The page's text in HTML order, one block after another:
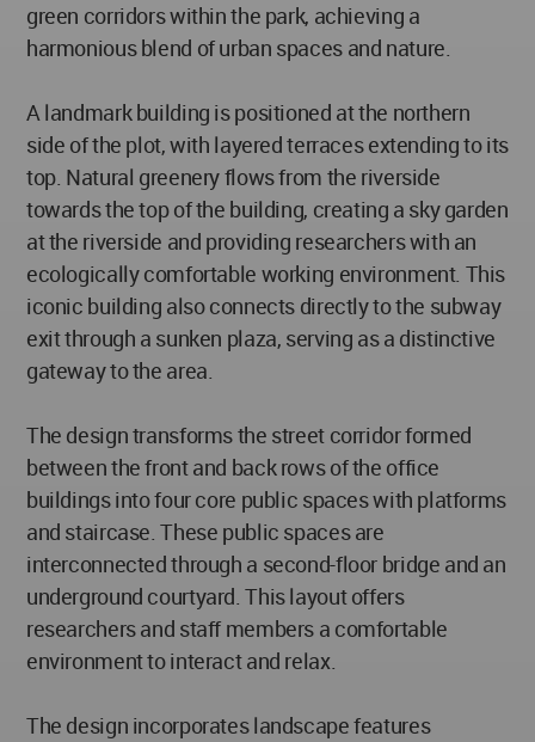
green corridors within the park, achieving a
harmonious blend of urban spaces and nature.
A landmark building is positioned at the northern
side of the plot, with layered terraces extending to its
top. Natural greenery flows from the riverside
towards the top of the building, creating a sky garden
at the riverside and providing researchers with an
ecologically comfortable working environment. This
iconic building also connects directly to the subway
exit through a sunken plaza, serving as a distinctive
gateway to the area.
The design transforms the street corridor formed
between the front and back rows of the office
buildings into four core public spaces with platforms
and staircase. These public spaces are
interconnected through a second-floor bridge and an
underground courtyard. This layout offers
researchers and staff members a comfortable
environment to interact and relax.
The design incorporates landscape features